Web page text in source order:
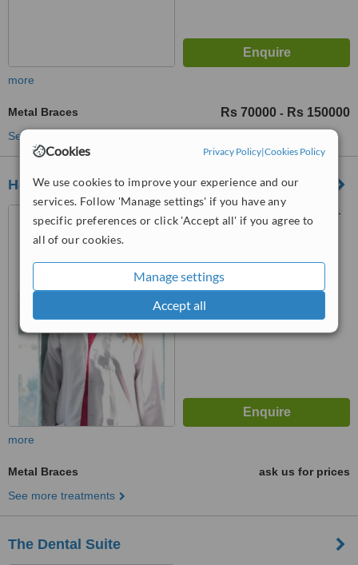
Cookies Privacy Policy|Cookies Policy
We use cookies to improve your experience and our
services. Follow 'Manage settings' if you have any
specific preferences or click 'Accept all' if you agree to
all of our cookies.
Manage settings
Accept all
more
Metal Braces Rs 70000 - Rs 150000
See more treatments
Hash Clinics
Plot C-130, DHA Phase 1, B-
Commerical Area, Near Tooba
WhatClinic ServiceScore
from157interactions
more
Metal Braces
ask us for prices
See more treatments
The Dental Suite